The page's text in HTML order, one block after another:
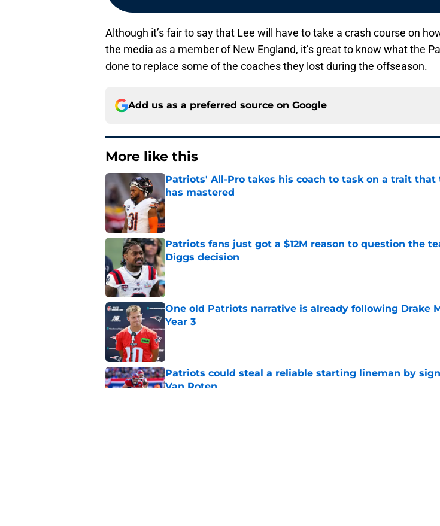
Although it’s fair to say that Lee will have to take a crash course on
the media as a member of New England, it’s great to know what the
done to replace some of the coaches they lost during the offseason.
Add us as a preferred source on Google
More like this
Patriots' All-Pro takes his coach to task on a trait that
has mastered
Published by on Invalid Date
Patriots fans just got a $12M reason to question the
Diggs decision
Published by on Invalid Date
One old Patriots narrative is already following Drake
Year 3
Patriots could steal a reliable starting lineman by
Van Roten